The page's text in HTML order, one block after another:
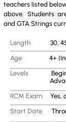
teachers listed
above. Students
and GTA Strings
Length
30, 45,
Age
4+
Levels
RCM Exam Yes,
Start Date